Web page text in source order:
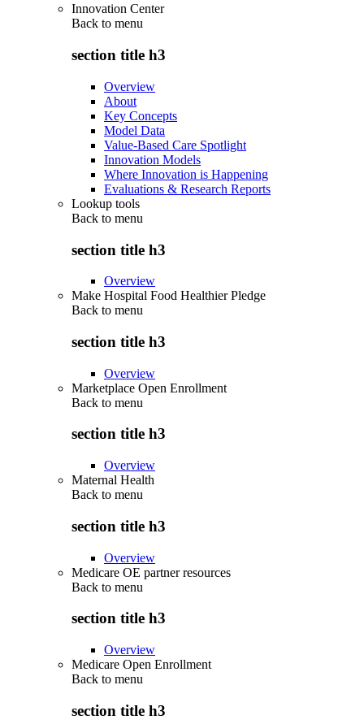
Innovation Center
Back to menu
section title h3
Overview
About
Key Concepts
Model Data
Value-Based Care Spotlight
Innovation Models
Where Innovation is Happening
Evaluations & Research Reports
Lookup tools
Back to menu
section title h3
Overview
Make Hospital Food Healthier Pledge
Back to menu
section title h3
Overview
Marketplace Open Enrollment
Back to menu
section title h3
Overview
Maternal Health
Back to menu
section title h3
Overview
Medicare OE partner resources
Back to menu
section title h3
Overview
Medicare Open Enrollment
Back to menu
section title h3